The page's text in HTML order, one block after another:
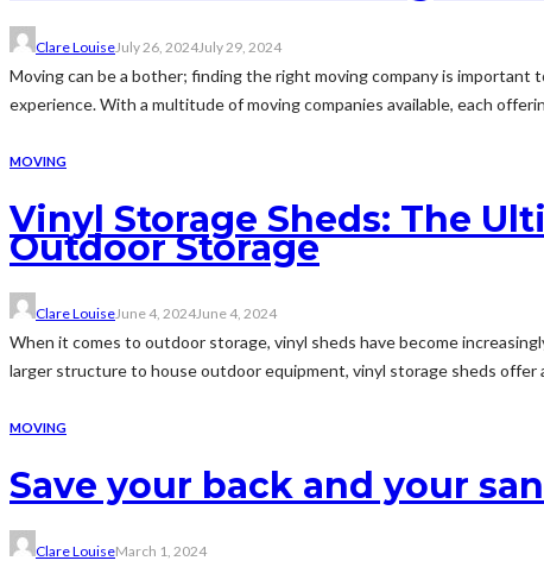
Clare LouiseJuly 26, 2024July 29, 2024
Moving can be a bother; finding the right moving company is
experience. With a multitude of moving companies available, each
MOVING
Vinyl Storage Sheds: The
Outdoor Storage
Clare LouiseJune 4, 2024June 4, 2024
When it comes to outdoor storage, vinyl sheds have become
larger structure to house outdoor equipment, vinyl storage sheds offer
MOVING
Save your back and your
Clare LouiseMarch 1, 2024